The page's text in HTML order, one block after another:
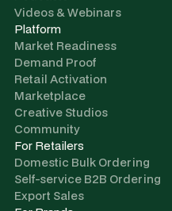
Videos & Webinars
Platform
Market Readiness
Demand Proof
Retail Activation
Marketplace
Creative Studios
Community
For Retailers
Domestic Bulk Ordering
Self-service B2B Ordering
Export Sales